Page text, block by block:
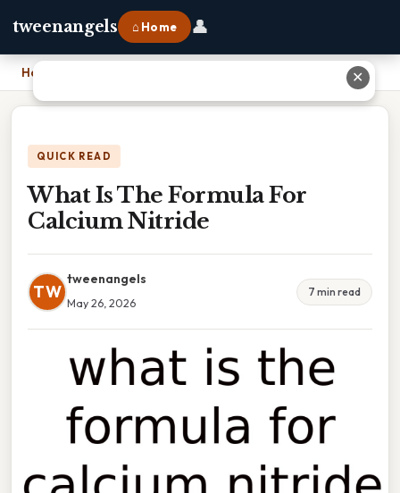
tweenangels ⌂ Home 👤
Home
QUICK READ
What Is The Formula For
Calcium Nitride
TW
tweenangels
May 26, 2026
7 min read
✕